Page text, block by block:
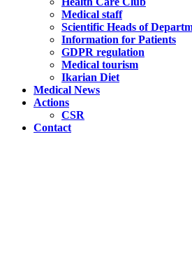
Medical staff
Scientific Heads of
Information for Patients
GDPR regulation
Medical tourism
Ikarian Diet
Medical News
Actions
CSR
Contact